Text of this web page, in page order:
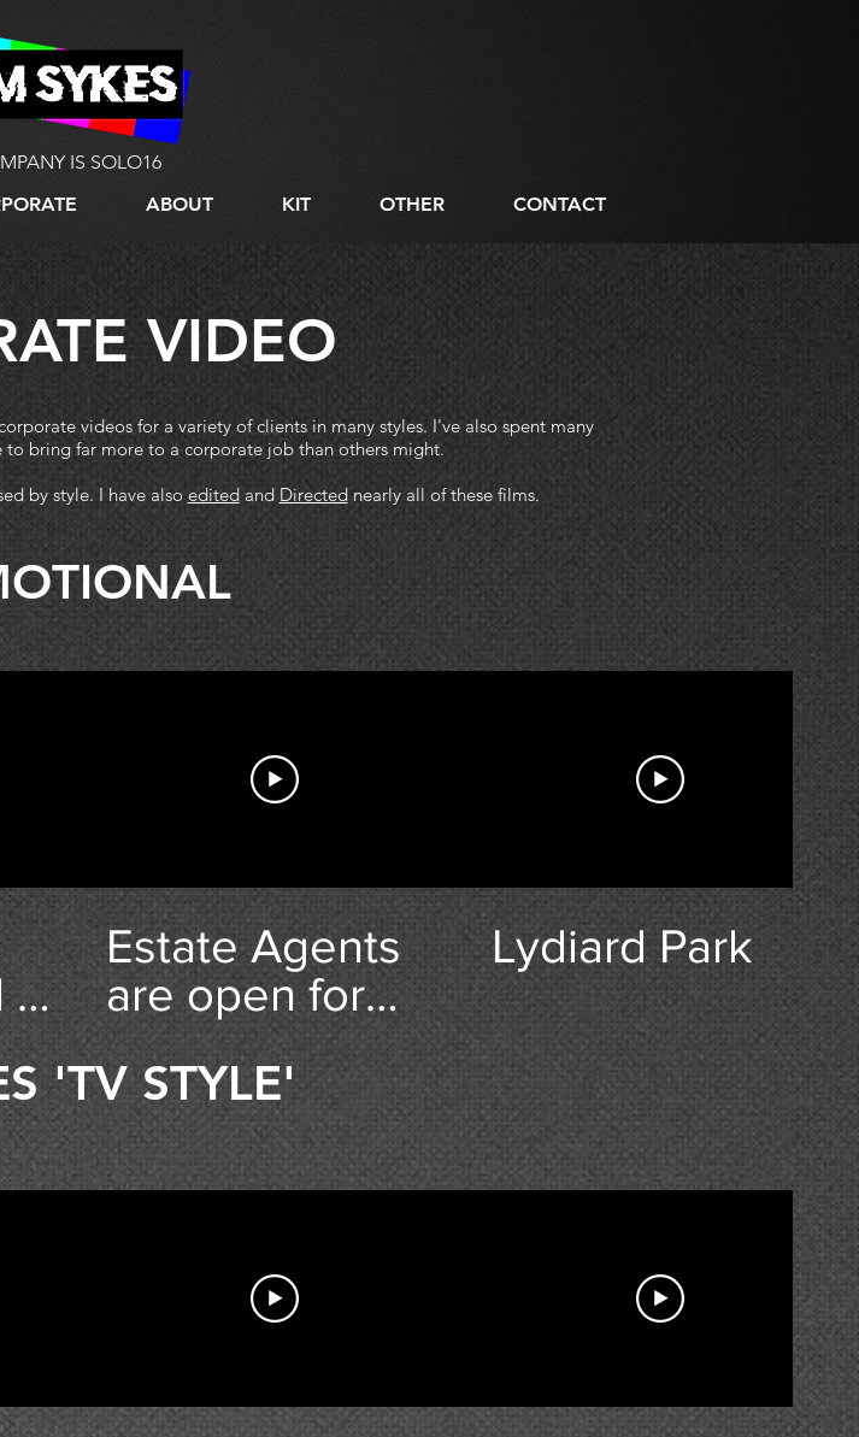
ABOUT KIT OTHER CONTACT
IS SOLO16
VIDEO
videos for a variety of clients in many styles. I've also spent many
bring far more to a corporate job than others might.
by style. I have also editedand Directednearly all of these films.
-
Estate Agents
are open for
Business
Lydiard Park
'TV STYLE'